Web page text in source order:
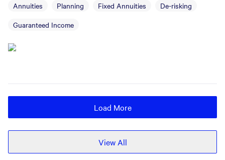
Annuities Planning Fixed Annuities
De-risking
Guaranteed Income
Load More
View All